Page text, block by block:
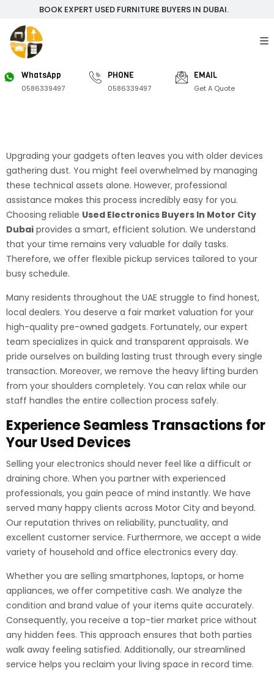
BOOK EXPERT USED FURNITURE BUYERS IN DUBAI.
WhatsApp
0586339497
PHONE
0586339497
EMAIL
Get A Quote
Upgrading your gadgets often leaves you with older devices
gathering dust. You might feel overwhelmed by managing
these technical assets alone. However, professional
assistance makes this process incredibly easy for you.
Choosing reliable Used Electronics Buyers In Motor City
Dubai provides a smart, efficient solution. We understand
that your time remains very valuable for daily tasks.
Therefore, we offer flexible pickup services tailored to your
busy schedule.
Many residents throughout the UAE struggle to find honest,
local dealers. You deserve a fair market valuation for your
high-quality pre-owned gadgets. Fortunately, our expert
team specializes in quick and transparent appraisals. We
pride ourselves on building lasting trust through every single
transaction. Moreover, we remove the heavy lifting burden
from your shoulders completely. You can relax while our
staff handles the entire collection process safely.
Experience Seamless Transactions for
Your Used Devices
Selling your electronics should never feel like a difficult or
draining chore. When you partner with experienced
professionals, you gain peace of mind instantly. We have
served many happy clients across Motor City and beyond.
Our reputation thrives on reliability, punctuality, and
excellent customer service. Furthermore, we accept a wide
variety of household and office electronics every day.
Whether you are selling smartphones, laptops, or home
appliances, we offer competitive cash. We analyze the
condition and brand value of your items quite accurately.
Consequently, you receive a top-tier market price without
any hidden fees. This approach ensures that both parties
walk away feeling satisfied. Additionally, our streamlined
service helps you reclaim your living space in record time.